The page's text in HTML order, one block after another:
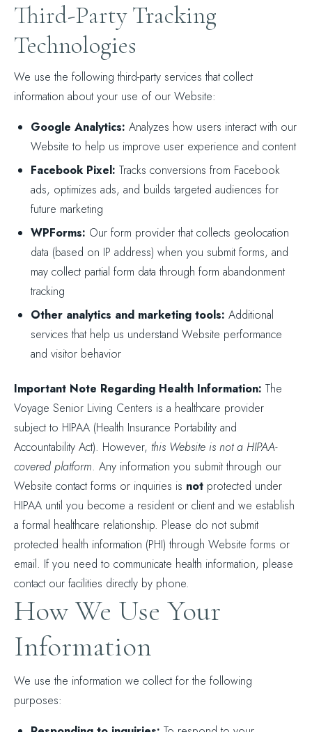
Third-Party Tracking
Technologies
We use the following third-party services that collect
information about your use of our Website:
Google Analytics: Analyzes how users interact with our
Website to help us improve user experience and content
Facebook Pixel: Tracks conversions from Facebook
ads, optimizes ads, and builds targeted audiences for
future marketing
WPForms: Our form provider that collects geolocation
data (based on IP address) when you submit forms, and
may collect partial form data through form abandonment
tracking
Other analytics and marketing tools: Additional
services that help us understand Website performance
and visitor behavior
Important Note Regarding Health Information: The
Voyage Senior Living Centers is a healthcare provider
subject to HIPAA (Health Insurance Portability and
Accountability Act). However, this Website is not a HIPAA-
covered platform. Any information you submit through our
Website contact forms or inquiries is not protected under
HIPAA until you become a resident or client and we establish
a formal healthcare relationship. Please do not submit
protected health information (PHI) through Website forms or
email. If you need to communicate health information, please
contact our facilities directly by phone.
How We Use Your
Information
We use the information we collect for the following
purposes: